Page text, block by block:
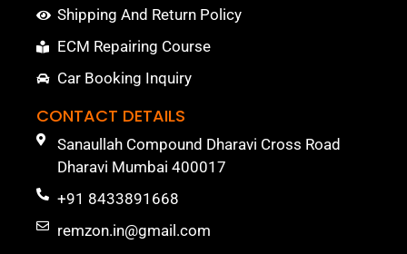
Shipping And Return Policy
ECM Repairing Course
Car Booking Inquiry
CONTACT DETAILS
Sanaullah Compound Dharavi Cross Road
Dharavi Mumbai 400017
+91 8433891668
remzon.in@gmail.com